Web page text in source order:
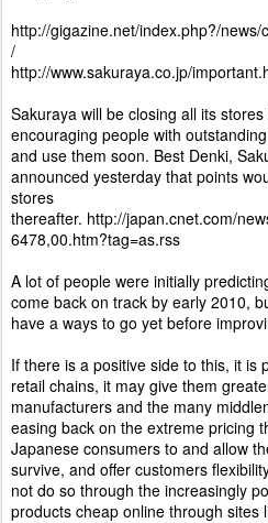
http://gigazine.net/index.php?/
/
http://www.sakuraya.co.jp/
Sakuraya will be closing all its
encouraging people with
and use them soon. Best Denki,
announced yesterday that points
stores
thereafter. http://japan.cnet.com/
6478,00.htm?tag=as.rss
A lot of people were initially
come back on track by early 2010,
have a ways to go yet before
If there is a positive side to this, it is
retail chains, it may give them
manufacturers and the many
easing back on the extreme pricing
Japanese consumers to and allow
survive, and offer customers
not do so through the increasingly
products cheap online through sites